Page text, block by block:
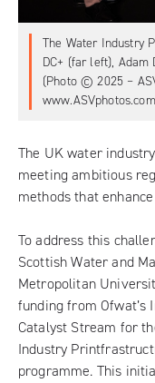
The Water Industry
DC+ (far left),
(Photo © 2025 –
The UK water
meeting ambitious
methods that
To address this
Scottish Water and
Metropolitan
funding from Ofwat’s
Catalyst Stream for
Industry
programme. This